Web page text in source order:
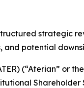
strategic
potential
(“Aterian” or